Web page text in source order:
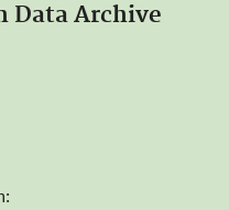
Data Archive